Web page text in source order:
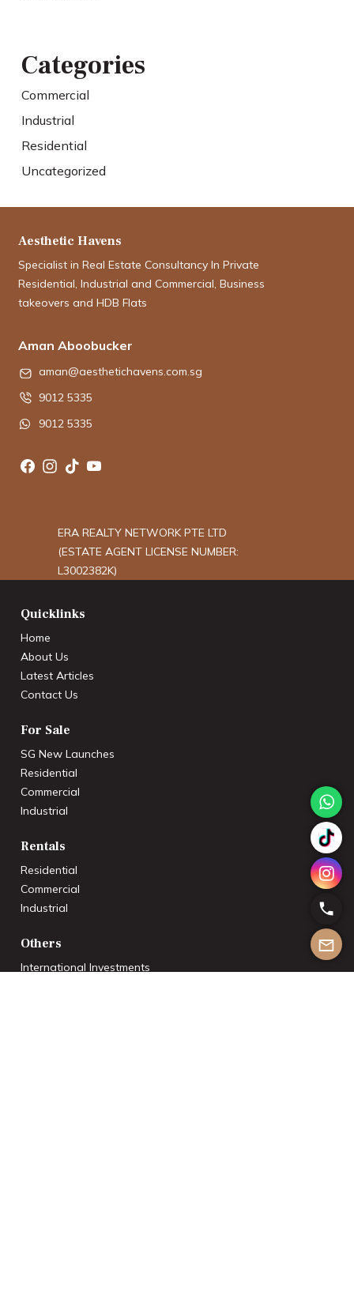
Categories
Commercial
Industrial
Residential
Uncategorized
Aesthetic Havens
Specialist in Real Estate Consultancy In Private
Residential, Industrial and Commercial, Business
takeovers and HDB Flats
Aman Aboobucker
aman@aesthetichavens.com.sg
9012 5335
9012 5335
ERA REALTY NETWORK PTE LTD
(ESTATE AGENT LICENSE NUMBER:
L3002382K)
Quicklinks
Home
About Us
Latest Articles
Contact Us
For Sale
SG New Launches
Residential
Commercial
Industrial
Rentals
Residential
Commercial
Industrial
Others
International Investments